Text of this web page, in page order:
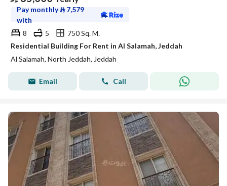
Pay monthly⃁ 7,579
with
8
5
750 Sq. M.
Residential Building For Rent in Al Salamah, Jeddah
Al Salamah, North Jeddah, Jeddah
Email Call